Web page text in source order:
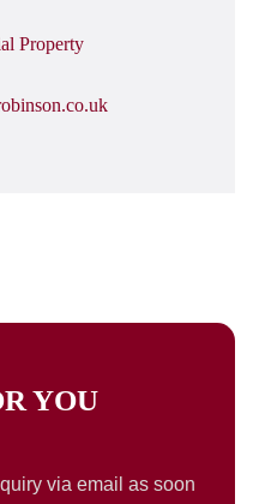
Property
YOU
via email as soon